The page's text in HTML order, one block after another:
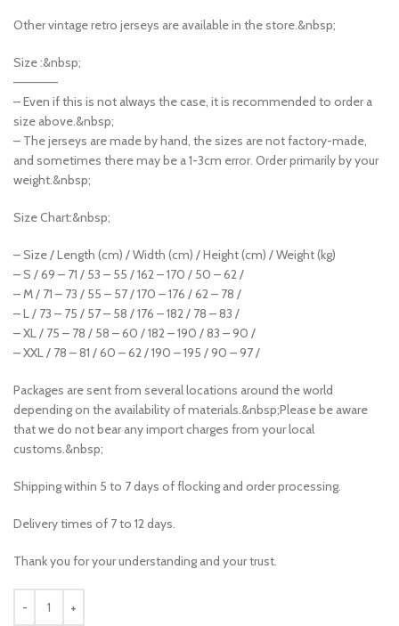
Other vintage retro jerseys are available in the store.&nbsp;
Size :&nbsp;
—————
– Even if this is not always the case, it is recommended to order a
size above.&nbsp;
– The jerseys are made by hand, the sizes are not factory-made,
and sometimes there may be a 1-3cm error. Order primarily by your
weight.&nbsp;
Size Chart:&nbsp;
– Size / Length (cm) / Width (cm) / Height (cm) / Weight (kg)
– S / 69 – 71 / 53 – 55 / 162 – 170 / 50 – 62 /
– M / 71 – 73 / 55 – 57 / 170 – 176 / 62 – 78 /
– L / 73 – 75 / 57 – 58 / 176 – 182 / 78 – 83 /
– XL / 75 – 78 / 58 – 60 / 182 – 190 / 83 – 90 /
– XXL / 78 – 81 / 60 – 62 / 190 – 195 / 90 – 97 /
Packages are sent from several locations around the world
depending on the availability of materials.&nbsp;Please be aware
that we do not bear any import charges from your local
customs.&nbsp;
Shipping within 5 to 7 days of flocking and order processing.
Delivery times of 7 to 12 days.
Thank you for your understanding and your trust.